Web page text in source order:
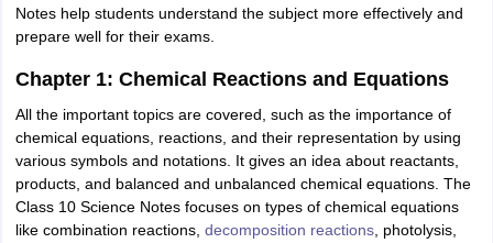
Notes help students understand the subject more effectively and
prepare well for their exams.
Chapter 1: Chemical Reactions and Equations
All the important topics are covered, such as the importance of
chemical equations, reactions, and their representation by using
various symbols and notations. It gives an idea about reactants,
products, and balanced and unbalanced chemical equations. The
Class 10 Science Notes focuses on types of chemical equations
like combination reactions, decomposition reactions, photolysis,